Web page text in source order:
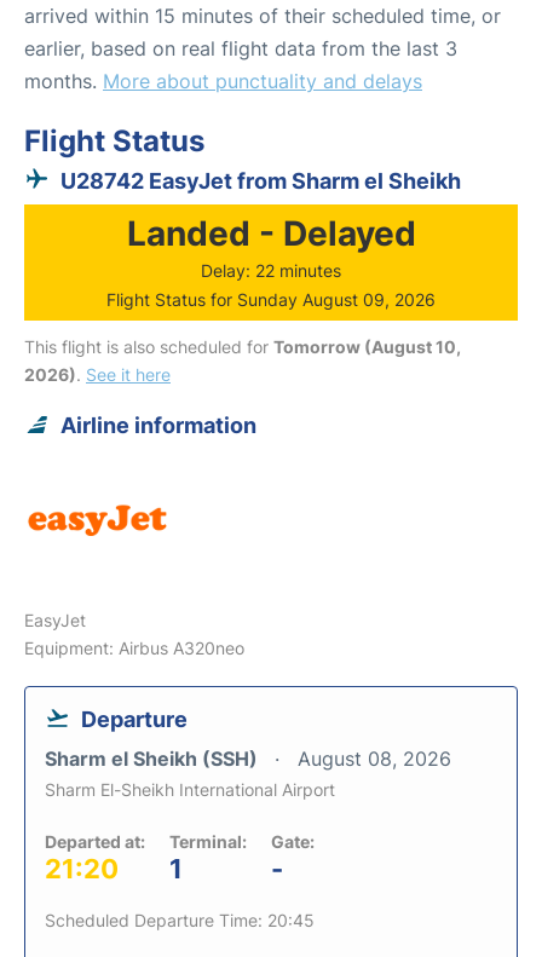
arrived within 15 minutes of their scheduled time, or
earlier, based on real flight data from the last 3
months. More about punctuality and delays
Flight Status
U28742 EasyJet from Sharm el Sheikh
Landed - Delayed
Delay: 22 minutes
Flight Status for Sunday August 09, 2026
This flight is also scheduled for Tomorrow (August 10,
2026). See it here
Airline information
EasyJet
Equipment: Airbus A320neo
Departure
Sharm el Sheikh (SSH) August 08, 2026
Sharm El-Sheikh International Airport
Departed at:
21:20
Terminal:
1
Gate:
-
Scheduled Departure Time: 20:45